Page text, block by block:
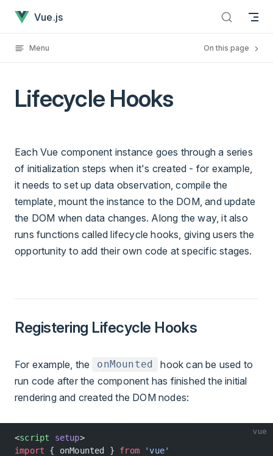
Skip to content
Vue.js
Menu On this page
Lifecycle Hooks
Each Vue component instance goes through a series
of initialization steps when it's created - for example,
it needs to set up data observation, compile the
template, mount the instance to the DOM, and update
the DOM when data changes. Along the way, it also
runs functions called lifecycle hooks, giving users the
opportunity to add their own code at specific stages.
Registering Lifecycle Hooks
For example, the onMounted
hook can be used to
run code after the component has finished the initial
rendering and created the DOM nodes:
vue
<script setup>
import { onMounted } from 'vue'